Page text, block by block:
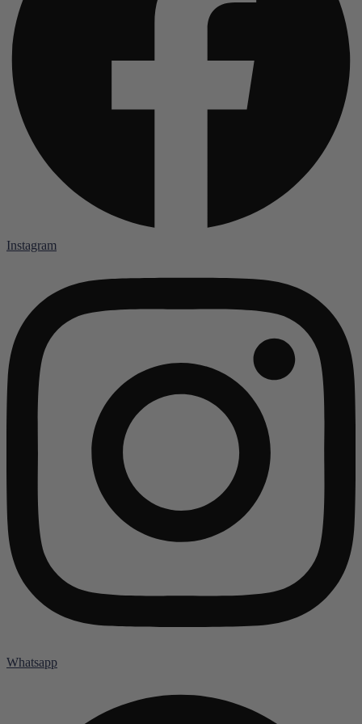
Instagram
Whatsapp